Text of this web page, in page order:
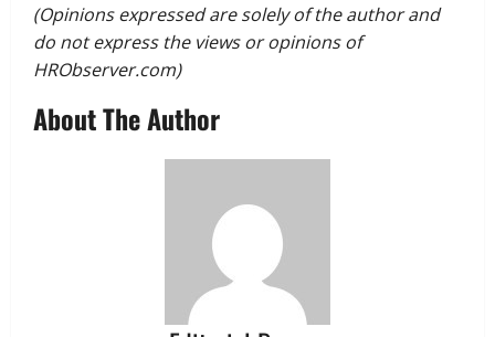
(Opinions expressed are solely of the author and
do not express the views or opinions of
HRObserver.com)
About The Author